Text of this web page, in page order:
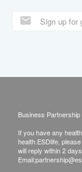
Business
If you have any
health.ESDlife,
will reply within 2 days.
Email: